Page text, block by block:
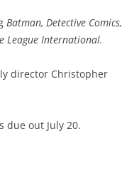
Batman, Detective Comics,
League International.
director Christopher
due out July 20.